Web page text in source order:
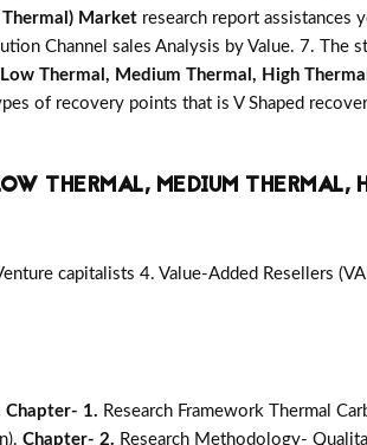
Market research report assistances
Channel sales Analysis by Value. 7. The
Thermal, Medium Thermal, High
of recovery points that is V Shaped
THERMAL, MEDIUM THERMAL,
capitalists 4. Value-Added Resellers
Chapter- 1. Research Framework Thermal
Chapter- 2. Research Methodology-